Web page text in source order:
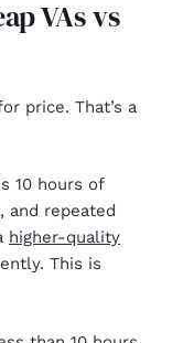
VAs vs
price. That’s a
10 hours of
and repeated
higher-quality
This is